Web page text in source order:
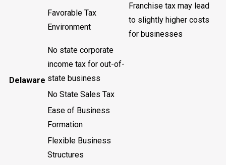
Delaware
Favorable Tax
Environment
Franchise tax may lead
to slightly higher costs
for businesses
No state corporate
income tax for out-of-
state business
No State Sales Tax
Ease of Business
Formation
Flexible Business
Structures